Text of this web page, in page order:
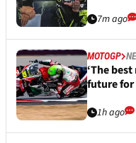
7m ago
MOTOGP
‘The
future for
1h ago